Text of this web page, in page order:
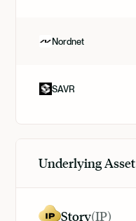
Nordnet
SAVR
Underlying Asset
Story(IP)